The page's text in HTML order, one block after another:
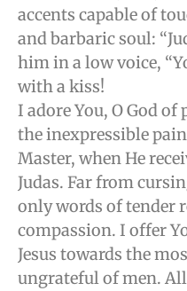
accents capable of
and barbaric soul:
him in a low voice,
with a kiss!
I adore You, O God
the inexpressible
Master, when He
Judas. Far from
only words of tender
compassion. I offer
Jesus towards the
ungrateful of men.